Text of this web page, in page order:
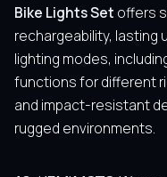
Bike Lights Set offers
rechargeability, lasting
lighting modes,
functions for different
and impact-resistant
rugged environments.